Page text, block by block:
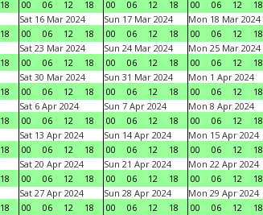
18
00
06 12 18
00
06 12 18
00
06 12 18
18
Sat 16 Mar 2024
00
06 12 18
Sun 17 Mar 2024
00
06 12 18
Mon 18 Mar 2024
00
06 12 18
18
Sat 23 Mar 2024
00
06 12 18
Sun 24 Mar 2024
00
06 12 18
Mon 25 Mar 2024
00
06 12 18
18
Sat 30 Mar 2024
00
06 12 18
Sun 31 Mar 2024
00
06 12 18
Mon 1 Apr 2024
00
06 12 18
18
Sat 6 Apr 2024
00
06 12 18
Sun 7 Apr 2024
00
06 12 18
Mon 8 Apr 2024
00
06 12 18
18
Sat 13 Apr 2024
00
06 12 18
Sun 14 Apr 2024
00
06 12 18
Mon 15 Apr 2024
00
06 12 18
18
Sat 20 Apr 2024
00
06 12 18
Sun 21 Apr 2024
00
06 12 18
Mon 22 Apr 2024
00
06 12 18
18
Sat 27 Apr 2024
00
06 12 18
Sun 28 Apr 2024
00
06 12 18
Mon 29 Apr 2024
00
06 12 18